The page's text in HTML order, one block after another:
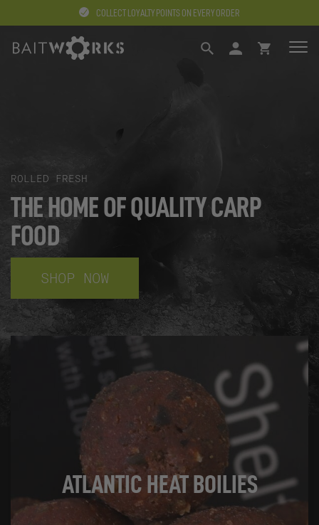
COLLECT LOYALTY POINTS ON EVERY ORDER
ROLLED FRESH
THE HOME OF QUALITY CARP
FOOD
SHOP NOW
ATLANTIC HEAT BOILIES